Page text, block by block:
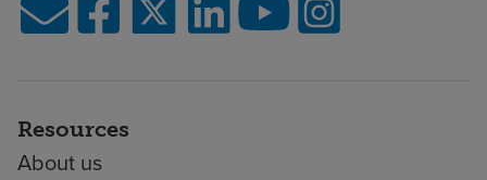
Resources
About us